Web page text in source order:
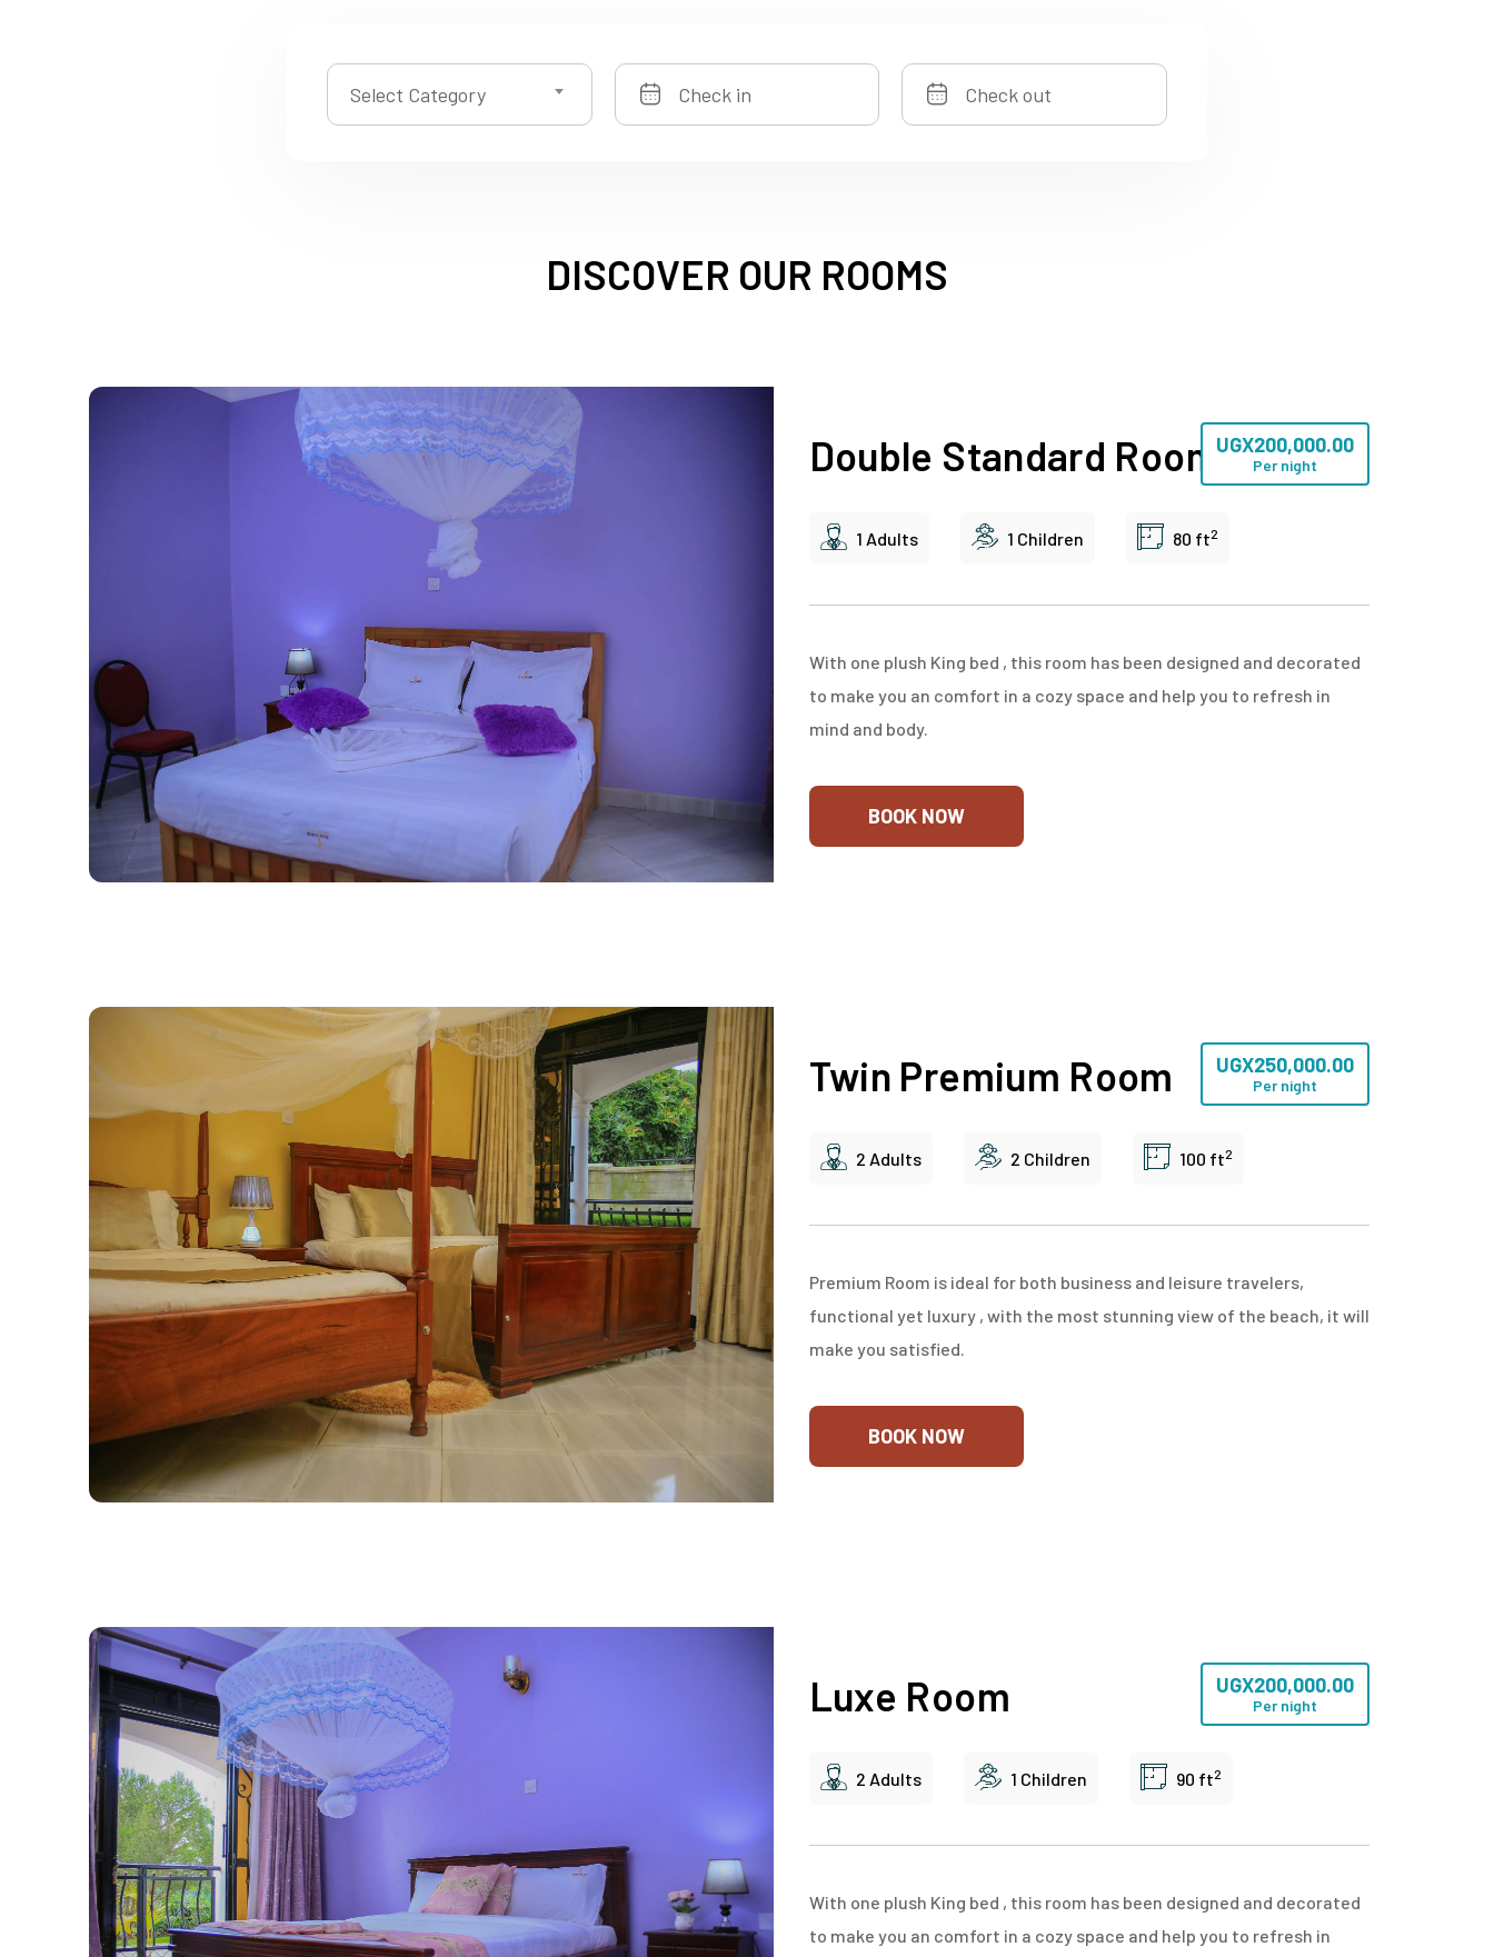
Select Category
DISCOVER OUR ROOMS
UGX200,000.00
Per night
Double Standard Room
1 Adults 1 Children 80 ft2
With one plush King bed , this room has been designed and decorated
to make you an comfort in a cozy space and help you to refresh in
mind and body.
BOOK NOW
UGX250,000.00
Per night
Twin Premium Room
2 Adults 2 Children 100 ft2
Premium Room is ideal for both business and leisure travelers,
functional yet luxury , with the most stunning view of the beach, it will
make you satisfied.
BOOK NOW
UGX200,000.00
Per night
Luxe Room
2 Adults 1 Children 90 ft2
With one plush King bed , this room has been designed and decorated
to make you an comfort in a cozy space and help you to refresh in